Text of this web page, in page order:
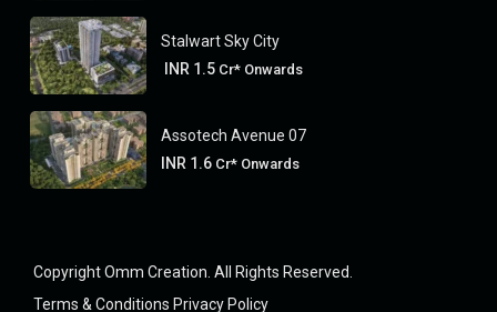
Stalwart Sky City
INR 1.5 Cr* Onwards
Assotech Avenue 07
INR 1.6 Cr* Onwards
Copyright Omm Creation. All Rights Reserved.
Terms & Conditions Privacy Policy